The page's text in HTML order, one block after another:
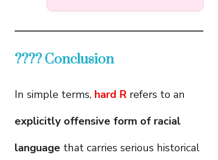
???? Conclusion
In simple terms, hard R refers to an
explicitly offensive form of racial
language that carries serious historical